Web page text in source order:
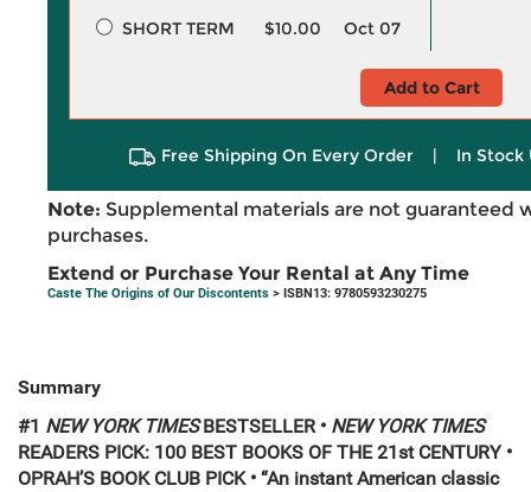
SHORT TERM
$10.00 Oct 07
Add to Cart
Free Shipping On Every Order | In Stock
Note: Supplemental materials are not guaranteed
purchases.
Extend or Purchase Your Rental at Any Time
Caste The Origins of Our Discontents > ISBN13: 9780593230275
Summary
#1 NEW YORK TIMESBESTSELLER • NEW YORK TIMES
READERS PICK: 100 BEST BOOKS OF THE 21st CENTURY •
OPRAH’S BOOK CLUB PICK • “An instant American classic